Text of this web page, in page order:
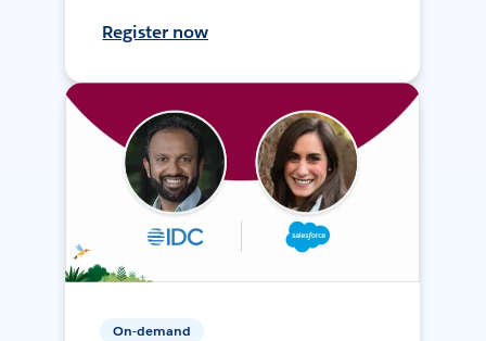
Register now
On-demand